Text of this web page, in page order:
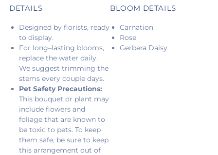
DETAILS
Designed by florists, ready
to display.
For long–lasting blooms,
replace the water daily.
We suggest trimming the
stems every couple days.
Pet Safety Precautions:
This bouquet or plant may
include flowers and
foliage that are known to
be toxic to pets. To keep
them safe, be sure to keep
this arrangement out of
BLOOM DETAILS
Carnation
Rose
Gerbera Daisy